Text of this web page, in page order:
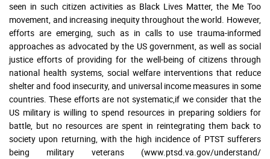
seen in such citizen activities as Black Lives Matter, the Me Too
movement, and increasing inequity throughout the world. However,
efforts are emerging, such as in calls to use trauma-informed
approaches as advocated by the US government, as well as social
justice efforts of providing for the well-being of citizens through
national health systems, social welfare interventions that reduce
shelter and food insecurity, and universal income measures in some
countries. These efforts are not systematic,if we consider that the
US military is willing to spend resources in preparing soldiers for
battle, but no resources are spent in reintegrating them back to
society upon returning, with the high incidence of PTST sufferers
being military veterans (www.ptsd.va.gov/understand/